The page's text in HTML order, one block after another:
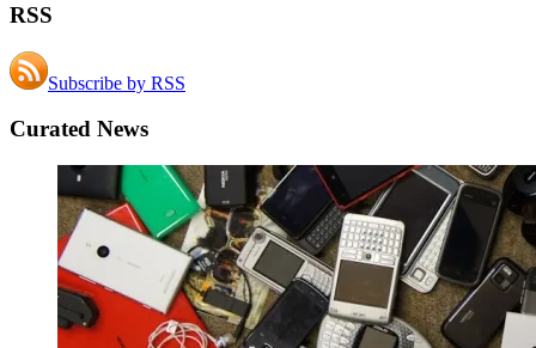
RSS
Subscribe by RSS
Curated News